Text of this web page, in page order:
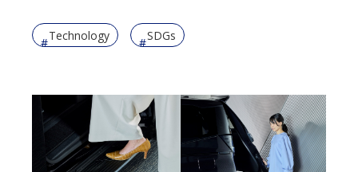
Technology SDGs